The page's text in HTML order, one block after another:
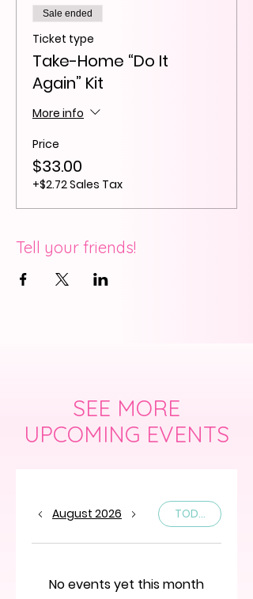
Sale ended
Ticket type
Take-Home “Do It
Again” Kit
More info
Price
$33.00
+$2.72 Sales Tax
Tell your friends!
SEE MORE
UPCOMING EVENTS
August 2026 TODAY
No events yet this month